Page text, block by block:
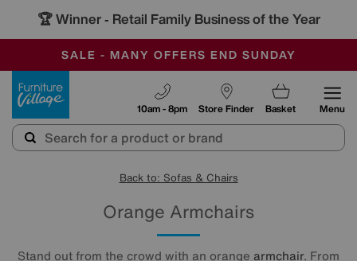
🏆 Winner - Retail Family Business of the Year
SALE - MANY OFFERS END SUNDAY
OUR STORES ARE AIR-CONDITIONED
SAVE MORE TODAY WITH MULTI-BUYS
Store Finder
10am - 8pm Basket Menu
Back to: Sofas & Chairs
Orange Armchairs
Stand out from the crowd with an orange armchair. From